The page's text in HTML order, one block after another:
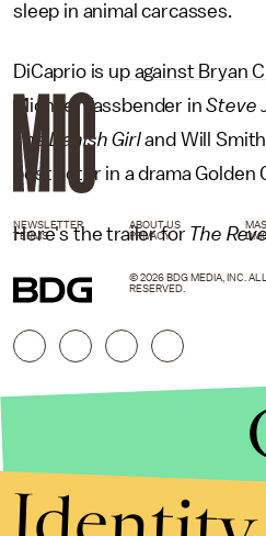
sleep in animal carcasses.
DiCaprio is up against Bryan
Michael Fassbender inSteve
The Danish Girland Will
best actor in a drama Golden
Here's the trailer for The
NEWSLETTER ABOUT US
TERMS
PRIVACY
© 2026 BDG MEDIA, INC.
RESERVED.